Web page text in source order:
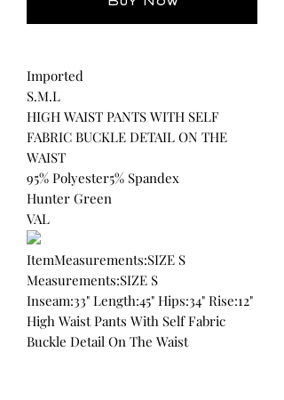
Imported
S.M.L
HIGH WAIST PANTS WITH SELF
FABRIC BUCKLE DETAIL ON THE
WAIST
95% Polyester5% Spandex
Hunter Green
VAL
ItemMeasurements:SIZE S
Measurements:SIZE S
Inseam:33" Length:45" Hips:34" Rise:12"
High Waist Pants With Self Fabric
Buckle Detail On The Waist